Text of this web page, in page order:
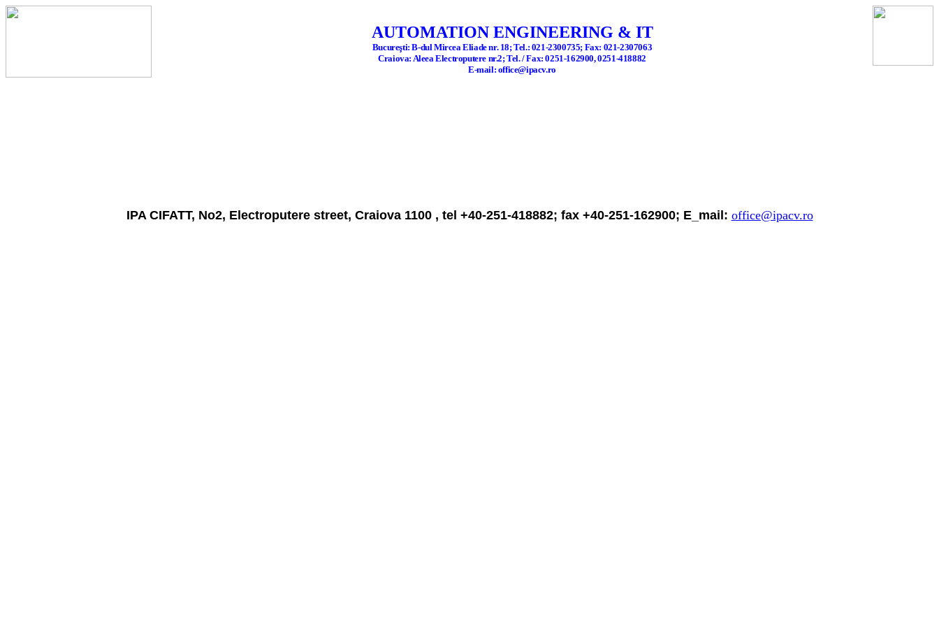
AUTOMATION ENGINEERING & IT
Bucureşti: B-dul Mircea Eliade nr. 18; Tel.: 021-2300735; Fax: 021-2307063
Craiova: Aleea Electroputere nr.2; Tel. / Fax: 0251-162900, 0251-418882
E-mail: office@ipacv.ro
IPA CIFATT, No2, Electroputere street, Craiova 1100 , tel +40-251-418882; fax +40-251-162900; E_mail: office@ipacv.ro